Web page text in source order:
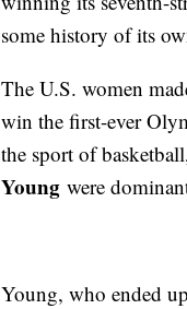
some history of its
The U.S. women
win the first-ever
the sport of
Young were
Young, who ended